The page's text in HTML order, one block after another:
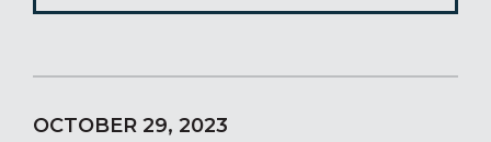
OCTOBER 29, 2023